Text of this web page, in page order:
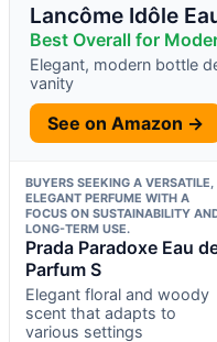
Lancôme Idôle
Best Overall for
Elegant, modern bottle
vanity
See on Amazon →
BUYERS SEEKING A VERSATILE,
ELEGANT PERFUME WITH A
FOCUS ON SUSTAINABILITY
LONG-TERM USE.
Prada Paradoxe Eau
Parfum S
Elegant floral and woody
scent that adapts to
various settings